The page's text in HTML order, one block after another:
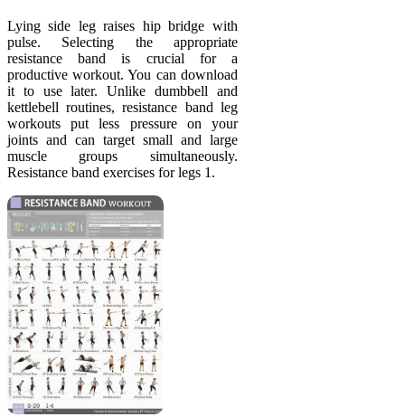
Lying side leg raises hip bridge with
pulse. Selecting the appropriate
resistance band is crucial for a
productive workout. You can download
it to use later. Unlike dumbbell and
kettlebell routines, resistance band leg
workouts put less pressure on your
joints and can target small and large
muscle groups simultaneously.
Resistance band exercises for legs 1.